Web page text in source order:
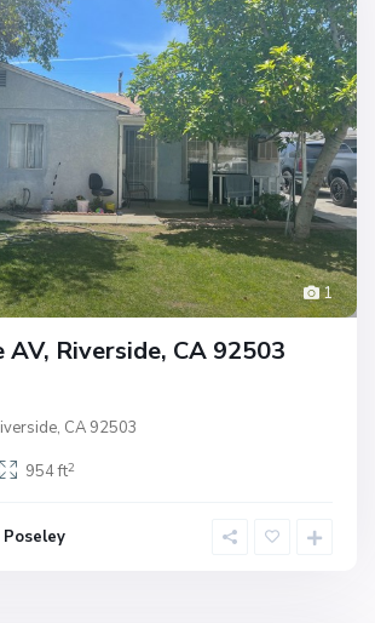
1
AV, Riverside, CA 92503
CA 92503
954 ft2